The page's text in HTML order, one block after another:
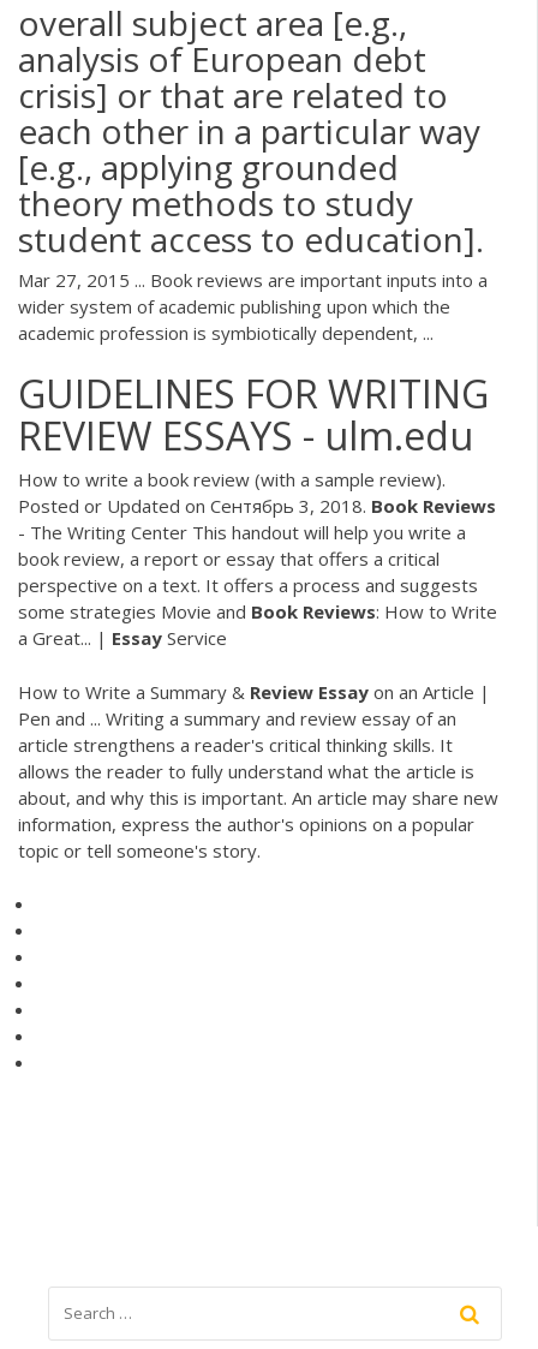
overall subject area [e.g.,
analysis of European debt
crisis] or that are related to
each other in a particular way
[e.g., applying grounded
theory methods to study
student access to education].
Mar 27, 2015 ... Book reviews are important inputs into a
wider system of academic publishing upon which the
academic profession is symbiotically dependent, ...
GUIDELINES FOR WRITING
REVIEW ESSAYS - ulm.edu
How to write a book review (with a sample review).
Posted or Updated on Сентябрь 3, 2018. Book Reviews
- The Writing Center This handout will help you write a
book review, a report or essay that offers a critical
perspective on a text. It offers a process and suggests
some strategies Movie and Book Reviews: How to Write
a Great... | Essay Service
How to Write a Summary & Review Essay on an Article |
Pen and ... Writing a summary and review essay of an
article strengthens a reader's critical thinking skills. It
allows the reader to fully understand what the article is
about, and why this is important. An article may share new
information, express the author's opinions on a popular
topic or tell someone's story.